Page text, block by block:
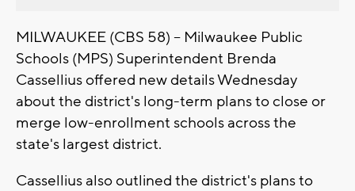
MILWAUKEE (CBS 58) -- Milwaukee Public
Schools (MPS) Superintendent Brenda
Cassellius offered new details Wednesday
about the district's long-term plans to close or
merge low-enrollment schools across the
state's largest district.
Cassellius also outlined the district's plans to